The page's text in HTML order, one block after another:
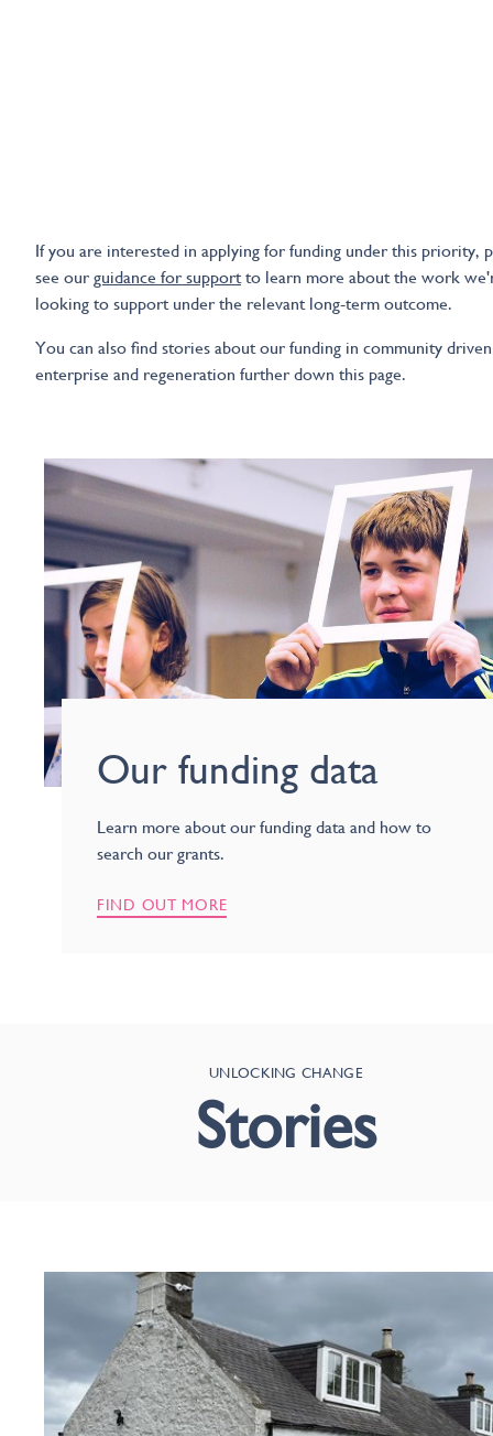
If you are interested in applying for funding under this priority,
see our guidance for supportto learn more about the work
looking to support under the relevant long-term outcome.
You can also find stories about our funding in community driven
enterprise and regeneration further down this page.
Our funding data
Learn more about our funding data and how to
search our grants.
FIND OUT MORE
UNLOCKING CHANGE
Stories